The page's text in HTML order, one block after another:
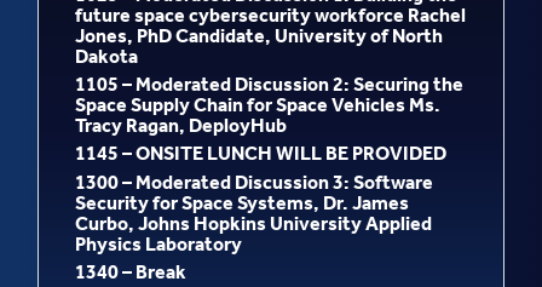
future space cybersecurity workforce Rachel
Jones, PhD Candidate, University of North
Dakota
1105 – Moderated Discussion 2: Securing the
Space Supply Chain for Space Vehicles Ms.
Tracy Ragan, DeployHub
1145 – ONSITE LUNCH WILL BE PROVIDED
1300 – Moderated Discussion 3: Software
Security for Space Systems, Dr. James
Curbo, Johns Hopkins University Applied
Physics Laboratory
1340 – Break